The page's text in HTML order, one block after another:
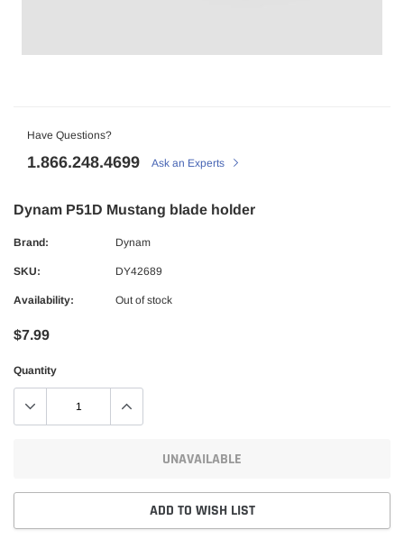
Have Questions?
1.866.248.4699 Ask an Experts
Dynam P51D Mustang blade holder
Brand: Dynam
SKU: DY42689
Availability: Out of stock
$7.99
Quantity
UNAVAILABLE
ADD TO WISH LIST